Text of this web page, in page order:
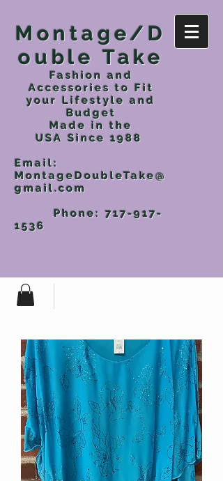
Montage/D
ouble Take
Fashion and
Accessories to Fit
your Lifestyle and
Budget
Made in the
USASince 1988
Email:
MontageDoubleTake@
gmail.com
Phone:717-917-
1536